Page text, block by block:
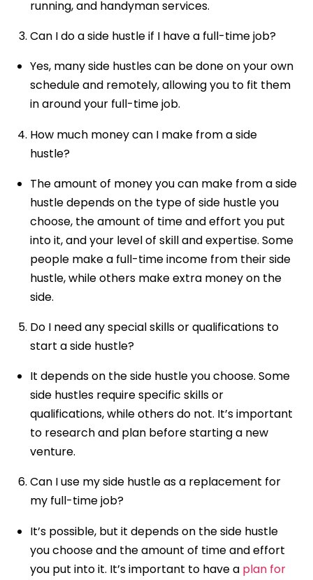
running, and handyman services.
Can I do a side hustle if I have a full-time job?
Yes, many side hustles can be done on your own
schedule and remotely, allowing you to fit them
in around your full-time job.
How much money can I make from a side
hustle?
The amount of money you can make from a side
hustle depends on the type of side hustle you
choose, the amount of time and effort you put
into it, and your level of skill and expertise. Some
people make a full-time income from their side
hustle, while others make extra money on the
side.
Do I need any special skills or qualifications to
start a side hustle?
It depends on the side hustle you choose. Some
side hustles require specific skills or
qualifications, while others do not. It’s important
to research and plan before starting a new
venture.
Can I use my side hustle as a replacement for
my full-time job?
It’s possible, but it depends on the side hustle
you choose and the amount of time and effort
you put into it. It’s important to have a plan for